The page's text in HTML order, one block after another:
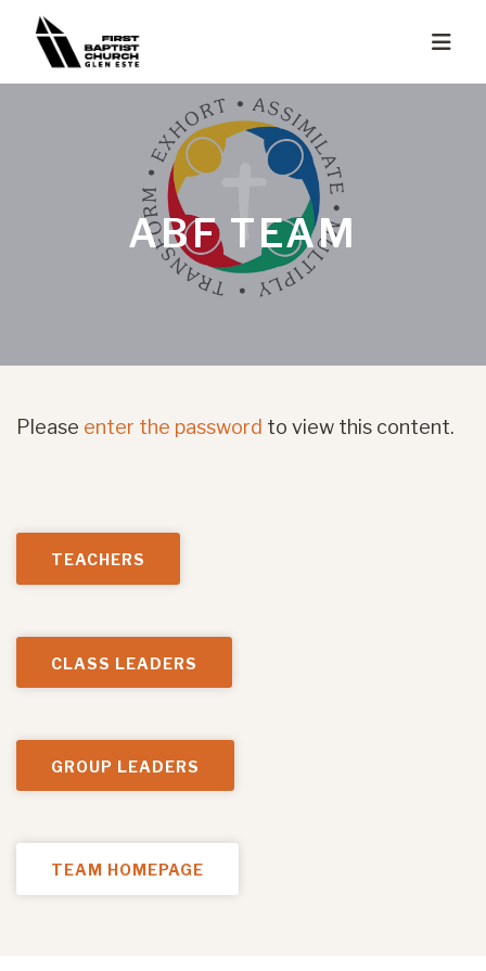
ABF TEAM
Please enter the password to view this content.
TEACHERS
CLASS LEADERS
GROUP LEADERS
TEAM HOMEPAGE